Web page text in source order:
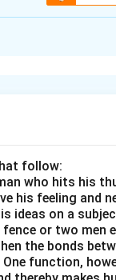
follow:
who hits his
his feeling and
ideas on a
or two men
the bonds
function,